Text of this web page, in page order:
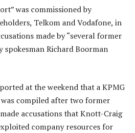
was commissioned by
Telkom and Vodafone, in
made by “several former
spokesman Richard Boorman
at the weekend that a KPMG
compiled after two former
accusations that Knott-Craig
company resources for